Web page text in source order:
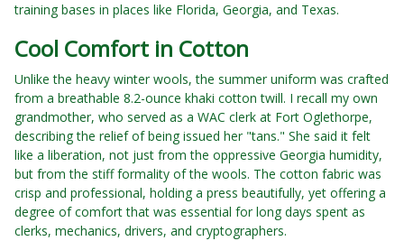
training bases in places like Florida, Georgia, and Texas.
Cool Comfort in Cotton
Unlike the heavy winter wools, the summer uniform was crafted
from a breathable 8.2-ounce khaki cotton twill. I recall my own
grandmother, who served as a WAC clerk at Fort Oglethorpe,
describing the relief of being issued her "tans." She said it felt
like a liberation, not just from the oppressive Georgia humidity,
but from the stiff formality of the wools. The cotton fabric was
crisp and professional, holding a press beautifully, yet offering a
degree of comfort that was essential for long days spent as
clerks, mechanics, drivers, and cryptographers.